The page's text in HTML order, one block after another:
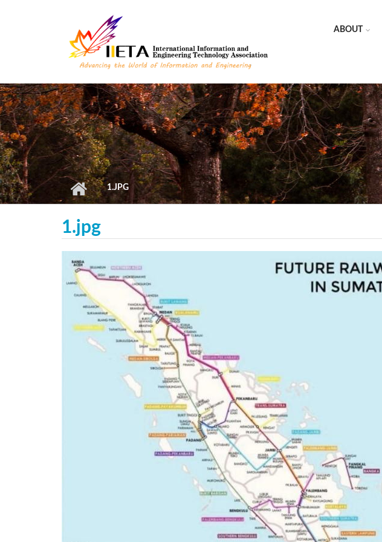
ABOUT
1.JPG
1.jpg